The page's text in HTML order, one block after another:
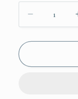
Decrease
quantity
for